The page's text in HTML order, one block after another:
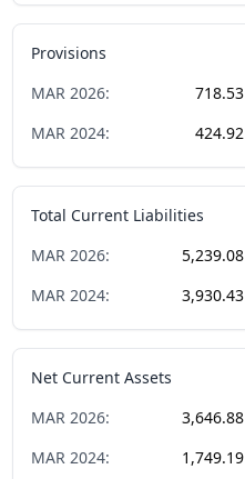
Provisions
MAR 2026: 718.53
MAR 2024: 424.92
Total Current Liabilities
MAR 2026: 5,239.08
MAR 2024: 3,930.43
Net Current Assets
MAR 2026: 3,646.88
MAR 2024: 1,749.19